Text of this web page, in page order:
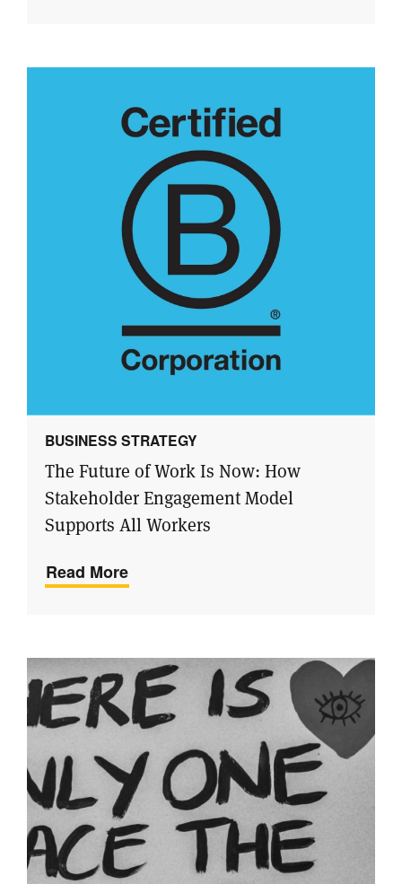
BUSINESS STRATEGY
The Future of Work Is Now: How
Stakeholder Engagement Model
Supports All Workers
Read More